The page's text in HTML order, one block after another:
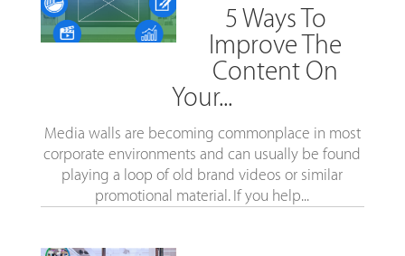
5 Ways To
Improve The
Content On
Your...
Media walls are becoming commonplace in most
corporate environments and can usually be found
playing a loop of old brand videos or similar
promotional material. If you help...